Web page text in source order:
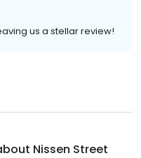
us a stellar review!
Nissen Street